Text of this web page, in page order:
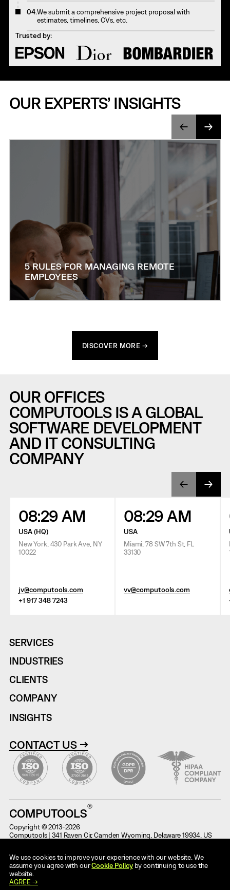
04.We submit a comprehensive project proposal with
estimates, timelines, CVs, etc.
Trusted by:
OUR EXPERTS’ INSIGHTS
5 RULES FOR MANAGING REMOTE
EMPLOYEES
DISCOVER MORE →
OUR OFFICES
COMPUTOOLS IS A GLOBAL
SOFTWARE DEVELOPMENT
AND IT CONSULTING
COMPANY
08:29 AM
USA (HQ)
New York, 430 Park Ave, NY
10022
jv@computools.com
+1 917 348 7243
08:29 AM
USA
Miami, 78 SW 7th St, FL
33130
vv@computools.com
COMPUTOOLS
Copyright © 2013-2026
Computools | 341 Raven Cir, Camden Wyoming, Delaware 19934, US
Privacy Notice
AI Use Policy
Cookie Policy
Cases
Code of Conduct
SERVICES
INDUSTRIES
CLIENTS
COMPANY
INSIGHTS
CONTACT US →
We use cookies to improve your experience with our website. We
assume you agree with ourCookie Policyby continuing to use the
website.
AGREE →